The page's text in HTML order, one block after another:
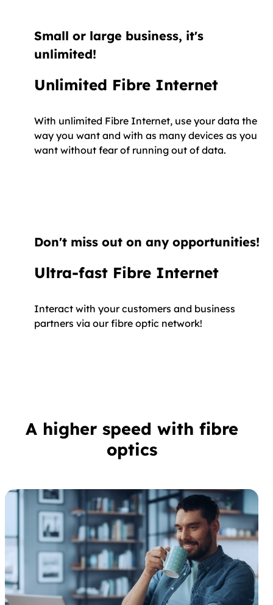
Small or large business, it's
unlimited!
Unlimited Fibre Internet
With unlimited Fibre Internet, use your data the
way you want and with as many devices as you
want without fear of running out of data.
Don't miss out on any opportunities!
Ultra-fast Fibre Internet
Interact with your customers and business
partners via our fibre optic network!
A higher speed with fibre
optics